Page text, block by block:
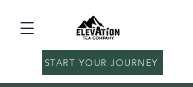
START YOUR JOURNEY